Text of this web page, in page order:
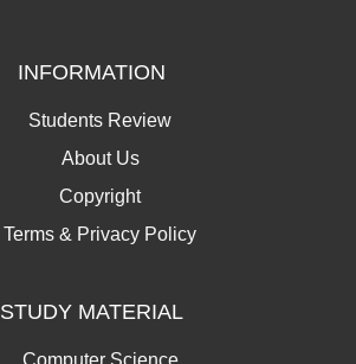
INFORMATION
Students Review
About Us
Copyright
Terms & Privacy Policy
STUDY MATERIAL
Computer Science